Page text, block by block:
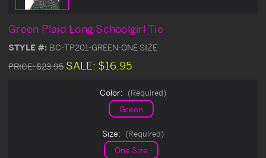
Green Plaid Long Schoolgirl Tie
STYLE #: BC-TP201-GREEN-ONE SIZE
PRICE:$23.95 SALE: $16.95
Color: (Required)
Green
Size: (Required)
One Size